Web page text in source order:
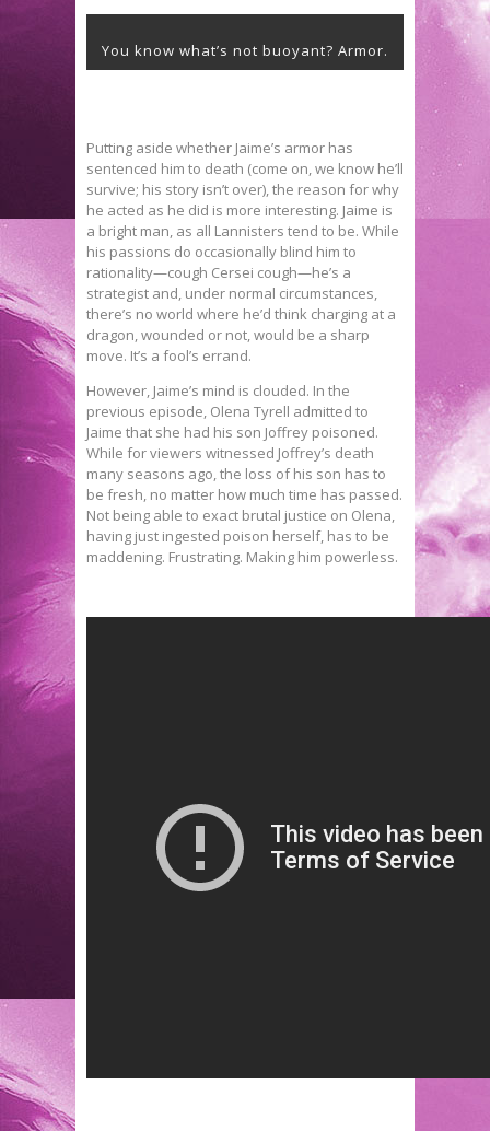
You know what’s not buoyant? Armor.
Putting aside whether Jaime’s armor has
sentenced him to death (come on, we know he’ll
survive; his story isn’t over), the reason for why
he acted as he did is more interesting. Jaime is
a bright man, as all Lannisters tend to be. While
his passions do occasionally blind him to
rationality—cough Cersei cough—he’s a
strategist and, under normal circumstances,
there’s no world where he’d think charging at a
dragon, wounded or not, would be a sharp
move. It’s a fool’s errand.
However, Jaime’s mind is clouded. In the
previous episode, Olena Tyrell admitted to
Jaime that she had his son Joffrey poisoned.
While for viewers witnessed Joffrey’s death
many seasons ago, the loss of his son has to
be fresh, no matter how much time has passed.
Not being able to exact brutal justice on Olena,
having just ingested poison herself, has to be
maddening. Frustrating. Making him powerless.